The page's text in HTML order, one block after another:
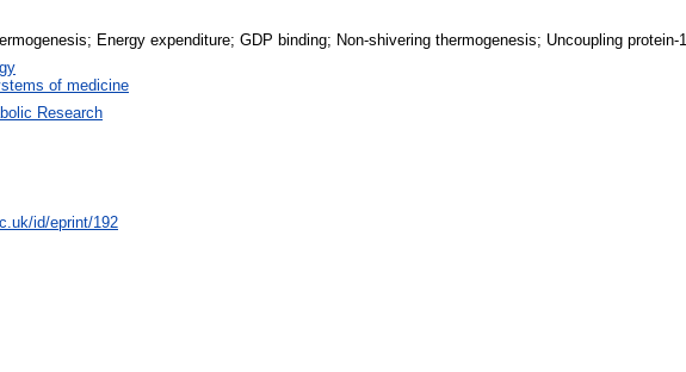
Energy expenditure; GDP binding; Non-shivering thermogenesis; Uncoupling protein-1
of medicine
Research
id/eprint/192